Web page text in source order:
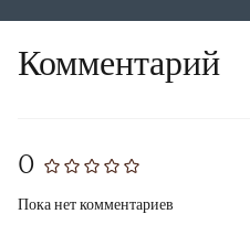
Комментарий
0
Пока нет комментариев